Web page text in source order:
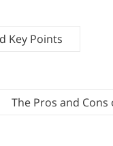
Key Points
The Pros and Cons